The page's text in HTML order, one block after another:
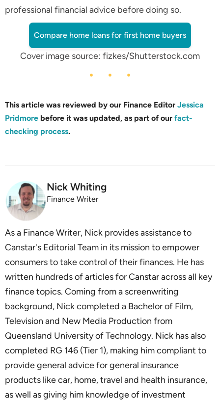
professional financial advice before doing so.
Compare home loans for first home buyers
Cover image source: fizkes/Shutterstock.com
This article was reviewed by our Finance Editor Jessica
Pridmore before it was updated, as part of our fact-
checking process.
Nick Whiting
Finance Writer
As a Finance Writer, Nick provides assistance to
Canstar's Editorial Team in its mission to empower
consumers to take control of their finances. He has
written hundreds of articles for Canstar across all key
finance topics. Coming from a screenwriting
background, Nick completed a Bachelor of Film,
Television and New Media Production from
Queensland University of Technology. Nick has also
completed RG 146 (Tier 1), making him compliant to
provide general advice for general insurance
products like car, home, travel and health insurance,
as well as giving him knowledge of investment